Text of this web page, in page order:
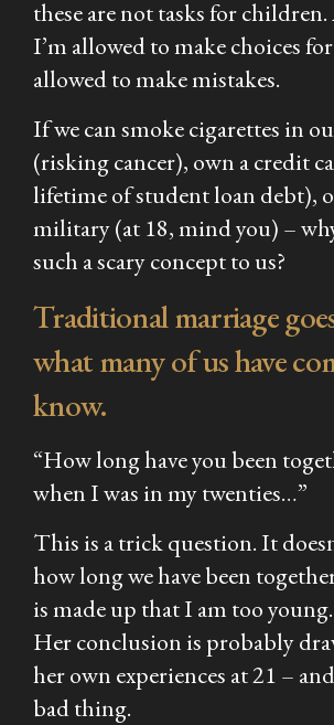
these are not tasks for
I’m allowed to make choices
allowed to make mistakes.
If we can smoke cigarettes in
(risking cancer), own a credit
lifetime of student loan debt),
military (at 18, mind you) –
such a scary concept to us?
Traditional marriage
what many of us have
know.
“How long have you been
when I was in my twenties…”
This is a trick question. It
how long we have been
is made up that I am too young.
Her conclusion is probably
her own experiences at 21 –
bad thing.